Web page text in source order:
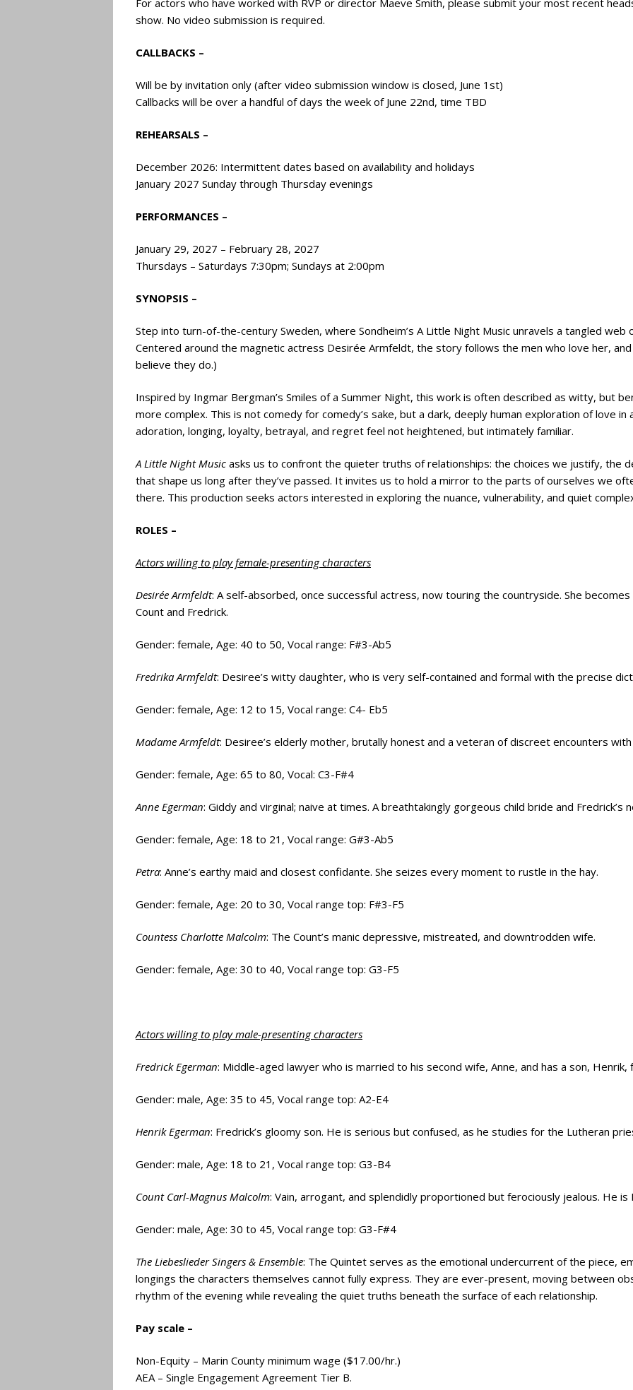
show. No video submission is required.
CALLBACKS –
Will be by invitation only (after video submission window is closed, June 1st)
Callbacks will be over a handful of days the week of June 22nd, time TBD
REHEARSALS –
December 2026: Intermittent dates based on availability and holidays
January 2027 Sunday through Thursday evenings
PERFORMANCES –
January 29, 2027 – February 28, 2027
Thursdays – Saturdays 7:30pm; Sundays at 2:00pm
SYNOPSIS –
Step into turn-of-the-century Sweden, where Sondheim’s A Little Night Music unravels a tangled
Centered around the magnetic actress Desirée Armfeldt, the story follows the men who love her,
believe they do.)
Inspired by Ingmar Bergman’s Smiles of a Summer Night, this work is often described as witty, but
more complex. This is not comedy for comedy’s sake, but a dark, deeply human exploration of love
adoration, longing, loyalty, betrayal, and regret feel not heightened, but intimately familiar.
A Little Night Music asks us to confront the quieter truths of relationships: the choices we justify, the
that shape us long after they’ve passed. It invites us to hold a mirror to the parts of ourselves we
there. This production seeks actors interested in exploring the nuance, vulnerability, and quiet
ROLES –
Actors willing to play female-presenting characters
Desirée Armfeldt: A self-absorbed, once successful actress, now touring the countryside. She
Count and Fredrick.
Gender: female, Age: 40 to 50, Vocal range: F#3-Ab5
Fredrika Armfeldt: Desiree’s witty daughter, who is very self-contained and formal with the precise
Gender: female, Age: 12 to 15, Vocal range: C4- Eb5
Madame Armfeldt: Desiree’s elderly mother, brutally honest and a veteran of discreet encounters
Gender: female, Age: 65 to 80, Vocal: C3-F#4
Anne Egerman: Giddy and virginal; naive at times. A breathtakingly gorgeous child bride and Fredrick’s
Gender: female, Age: 18 to 21, Vocal range: G#3-Ab5
Petra: Anne’s earthy maid and closest confidante. She seizes every moment to rustle in the hay.
Gender: female, Age: 20 to 30, Vocal range top: F#3-F5
Countess Charlotte Malcolm: The Count’s manic depressive, mistreated, and downtrodden wife.
Gender: female, Age: 30 to 40, Vocal range top: G3-F5
Actors willing to play male-presenting characters
Fredrick Egerman: Middle-aged lawyer who is married to his second wife, Anne, and has a son,
Gender: male, Age: 35 to 45, Vocal range top: A2-E4
Henrik Egerman: Fredrick’s gloomy son. He is serious but confused, as he studies for the Lutheran
Gender: male, Age: 18 to 21, Vocal range top: G3-B4
Count Carl-Magnus Malcolm: Vain, arrogant, and splendidly proportioned but ferociously jealous. He is
Gender: male, Age: 30 to 45, Vocal range top: G3-F#4
The Liebeslieder Singers & Ensemble: The Quintet serves as the emotional undercurrent of the piece,
longings the characters themselves cannot fully express. They are ever-present, moving between
rhythm of the evening while revealing the quiet truths beneath the surface of each relationship.
Pay scale –
Non-Equity – Marin County minimum wage ($17.00/hr.)
AEA – Single Engagement Agreement Tier B.